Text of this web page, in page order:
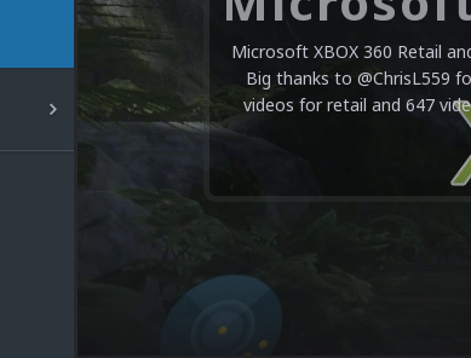
Microsoft XBOX 360 Retail
Big thanks to @ChrisL559
videos for retail and 647